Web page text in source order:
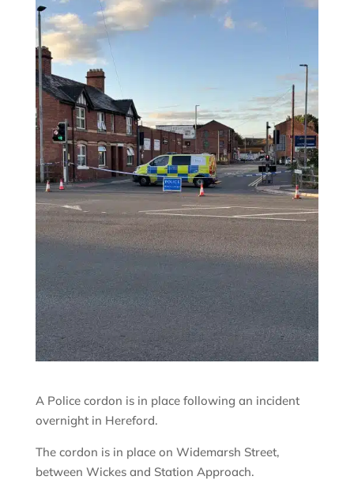
A Police cordon is in place following an incident
overnight in Hereford.
The cordon is in place on Widemarsh Street,
between Wickes and Station Approach.